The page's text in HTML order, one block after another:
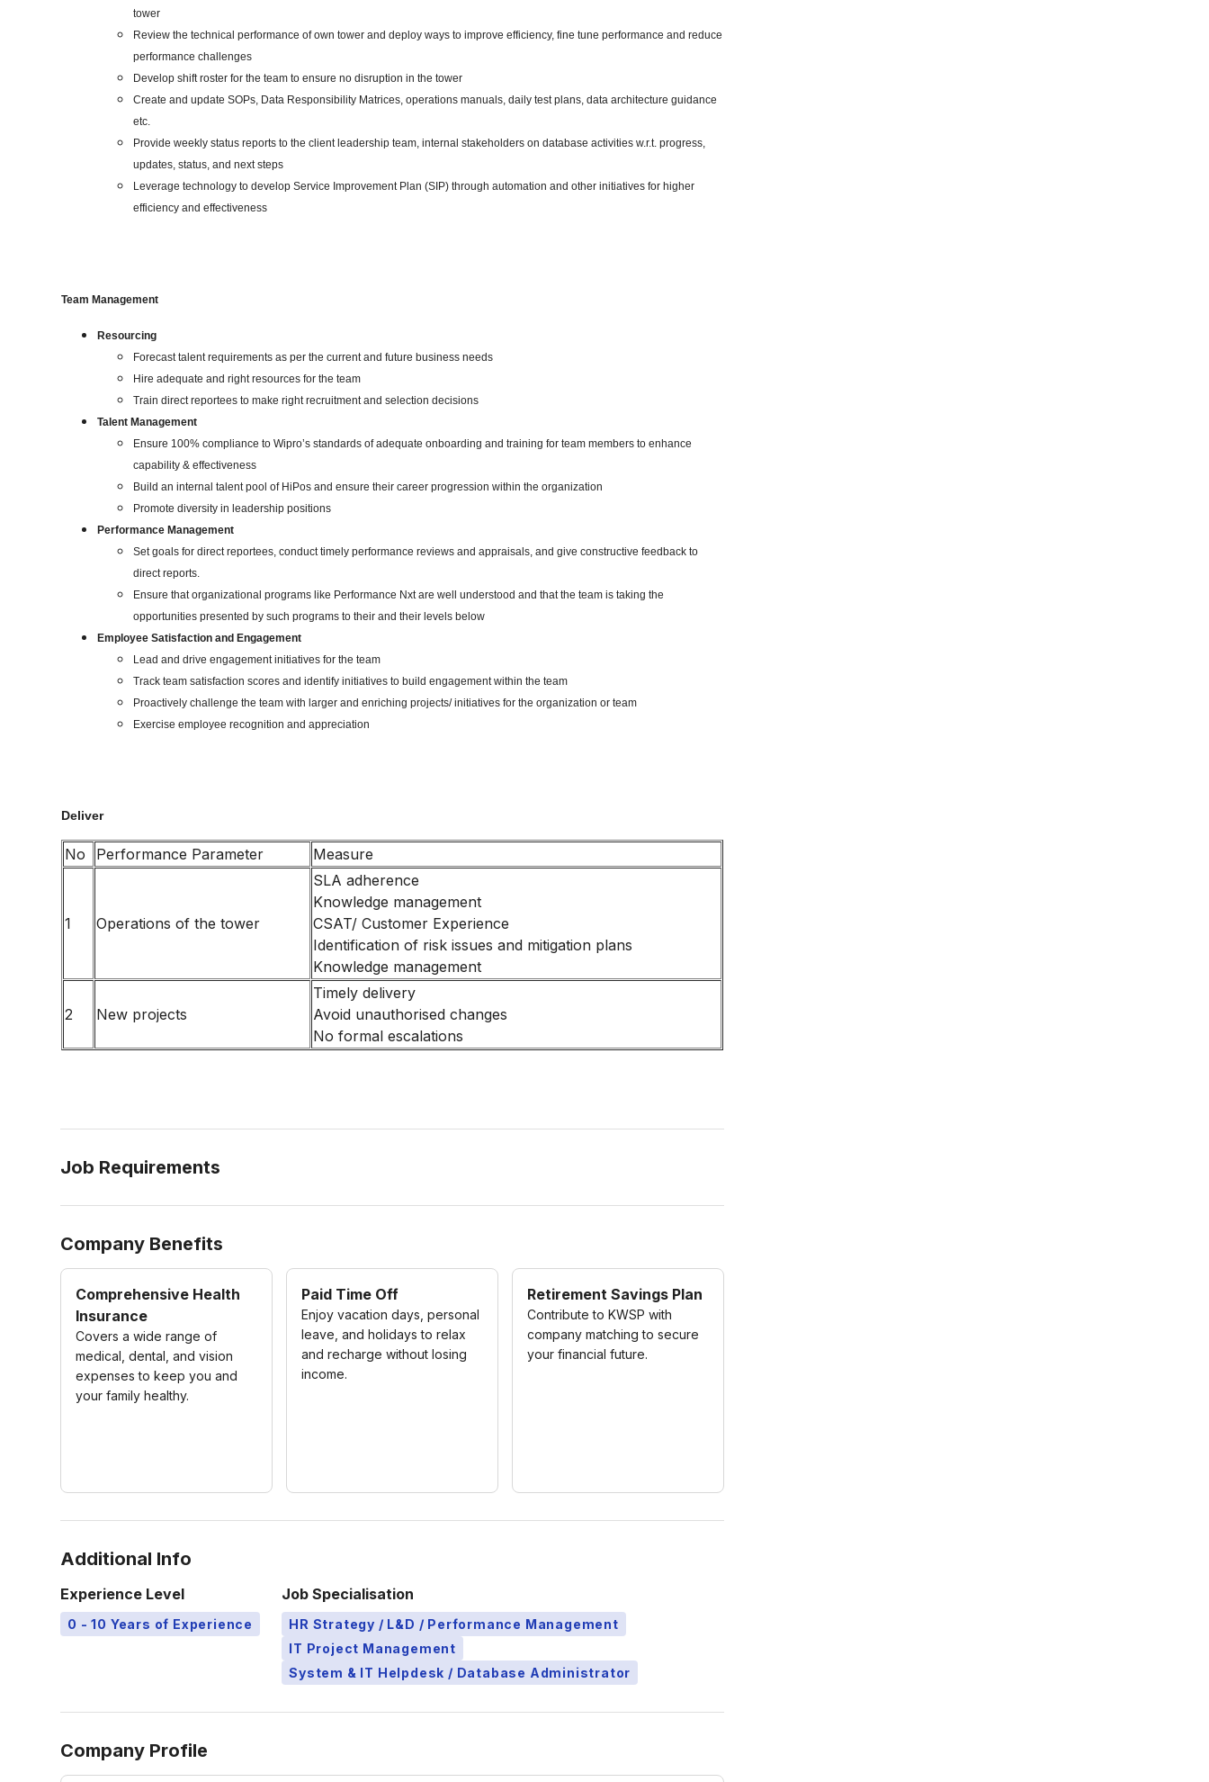
tower
Review the technical performance of own tower and deploy ways to improve efficiency, fine tune performance and reduce
performance challenges
Develop shift roster for the team to ensure no disruption in the tower
Create and update SOPs, Data Responsibility Matrices, operations manuals, daily test plans, data architecture guidance
etc.
Provide weekly status reports to the client leadership team, internal stakeholders on database activities w.r.t. progress,
updates, status, and next steps
Leverage technology to develop Service Improvement Plan (SIP) through automation and other initiatives for higher
efficiency and effectiveness
Team Management
Resourcing
Forecast talent requirements as per the current and future business needs
Hire adequate and right resources for the team
Train direct reportees to make right recruitment and selection decisions
Talent Management
Ensure 100% compliance to Wipro’s standards of adequate onboarding and training for team members to enhance
capability & effectiveness
Build an internal talent pool of HiPos and ensure their career progression within the organization
Promote diversity in leadership positions
Performance Management
Set goals for direct reportees, conduct timely performance reviews and appraisals, and give constructive feedback to
direct reports.
Ensure that organizational programs like Performance Nxt are well understood and that the team is taking the
opportunities presented by such programs to their and their levels below
Employee Satisfaction and Engagement
Lead and drive engagement initiatives for the team
Track team satisfaction scores and identify initiatives to build engagement within the team
Proactively challenge the team with larger and enriching projects/ initiatives for the organization or team
Exercise employee recognition and appreciation
Deliver
No Performance Parameter Measure
1 Operations of the tower
SLA adherence
Knowledge management
CSAT/ Customer Experience
Identification of risk issues and mitigation plans
Knowledge management
2 New projects
Timely delivery
Avoid unauthorised changes
No formal escalations
Job Requirements
Company Benefits
Comprehensive Health
Insurance
Covers a wide range of
medical, dental, and vision
expenses to keep you and
your family healthy.
Paid Time Off
Enjoy vacation days, personal
leave, and holidays to relax
and recharge without losing
income.
Retirement Savings Plan
Contribute to KWSP with
company matching to secure
your financial future.
Additional Info
Experience Level
0 - 10 Years of Experience
Job Specialisation
HR Strategy / L&D / Performance Management
IT Project Management
System & IT Helpdesk / Database Administrator
Company Profile